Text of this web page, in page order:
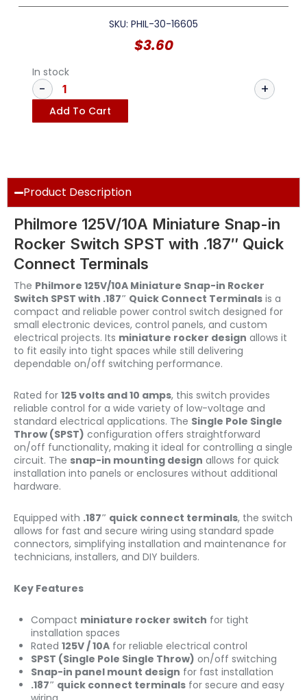
SKU: PHIL-30-16605
$3.60
In stock
Add To Cart
Product Description
Philmore 125V/10A Miniature Snap-in
Rocker Switch SPST with .187″ Quick
Connect Terminals
The Philmore 125V/10A Miniature Snap-in Rocker
Switch SPST with .187″ Quick Connect Terminals is a
compact and reliable power control switch designed for
small electronic devices, control panels, and custom
electrical projects. Its miniature rocker design allows it
to fit easily into tight spaces while still delivering
dependable on/off switching performance.
Rated for 125 volts and 10 amps, this switch provides
reliable control for a wide variety of low-voltage and
standard electrical applications. The Single Pole Single
Throw (SPST) configuration offers straightforward
on/off functionality, making it ideal for controlling a single
circuit. The snap-in mounting design allows for quick
installation into panels or enclosures without additional
hardware.
Equipped with .187″ quick connect terminals, the switch
allows for fast and secure wiring using standard spade
connectors, simplifying installation and maintenance for
technicians, installers, and DIY builders.
Key Features
Compact miniature rocker switch for tight
installation spaces
Rated 125V / 10A for reliable electrical control
SPST (Single Pole Single Throw) on/off switching
Snap-in panel mount design for fast installation
.187″ quick connect terminals for secure and easy